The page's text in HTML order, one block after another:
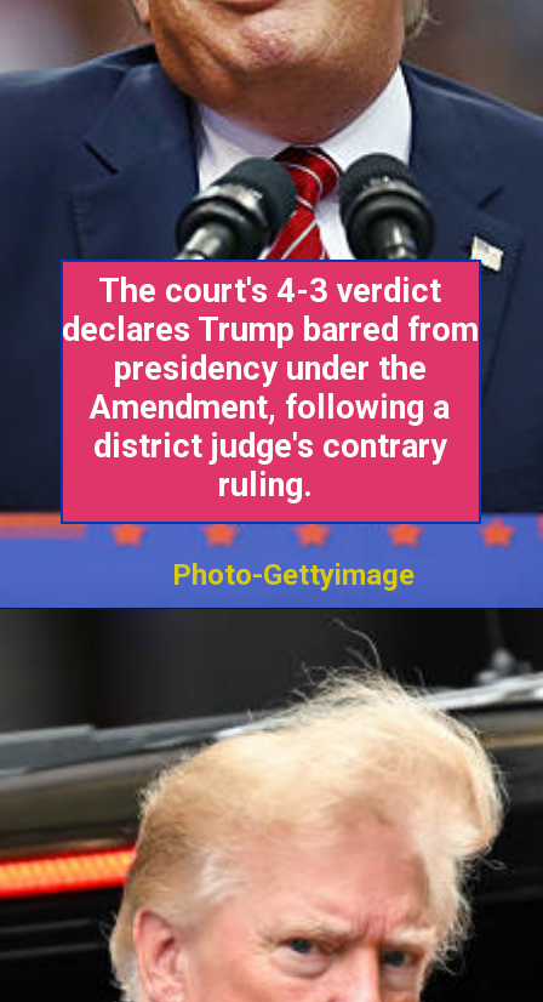
The court's 4-3 verdict
declares Trump barred from
presidency under the
Amendment, following a
district judge's contrary
ruling.
Photo-Gettyimage